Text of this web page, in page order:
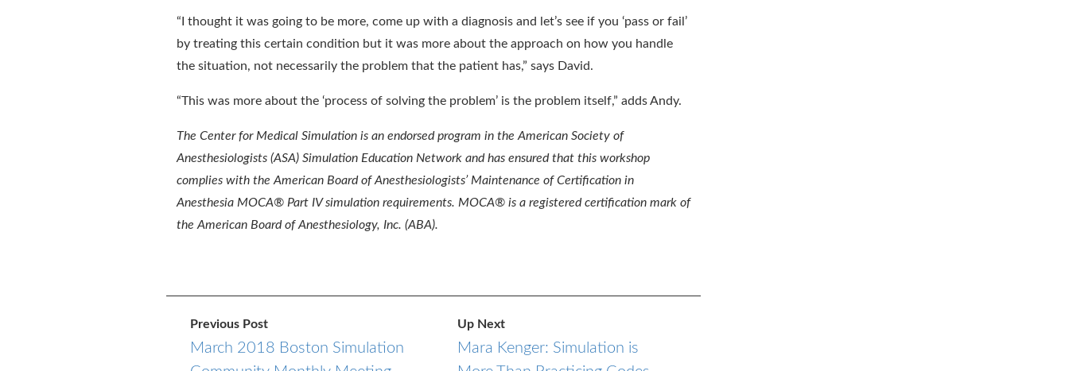
“I thought it was going to be more, come up with a diagnosis and let’s see if you ‘pass or fail’
by treating this certain condition but it was more about the approach on how you handle
the situation, not necessarily the problem that the patient has,” says David.
“This was more about the ‘process of solving the problem’ is the problem itself,” adds Andy.
The Center for Medical Simulation is an endorsed program in the American Society of
Anesthesiologists (ASA) Simulation Education Network and has ensured that this workshop
complies with the American Board of Anesthesiologists’ Maintenance of Certification in
Anesthesia MOCA® Part IV simulation requirements. MOCA® is a registered certification mark of
the American Board of Anesthesiology, Inc. (ABA).
Previous Post
March 2018 Boston Simulation
Up Next
Mara Kenger: Simulation is